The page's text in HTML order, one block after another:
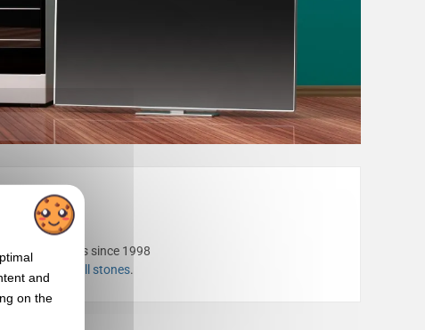
corporate gifts since 1998
grill stones.
and
on the